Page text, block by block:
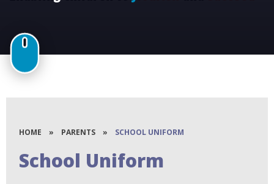
HOME » PARENTS » SCHOOL UNIFORM
School Uniform